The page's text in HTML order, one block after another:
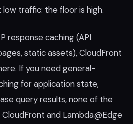
traffic: the floor is high.
response caching (API
static assets), CloudFront
If you need general-
for application state,
query results, none of the
and Lambda@Edge